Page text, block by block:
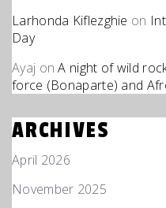
Larhonda Kiflezghie on
Day
Ayaj onA night of wild
force (Bonaparte) and
ARCHIVES
April 2026
November 2025